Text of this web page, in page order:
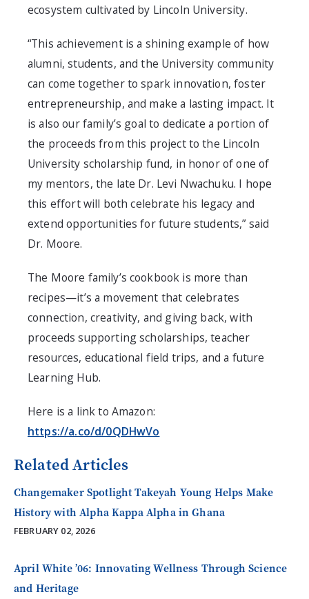
ecosystem cultivated by Lincoln University.
“This achievement is a shining example of how
alumni, students, and the University community
can come together to spark innovation, foster
entrepreneurship, and make a lasting impact. It
is also our family’s goal to dedicate a portion of
the proceeds from this project to the Lincoln
University scholarship fund, in honor of one of
my mentors, the late Dr. Levi Nwachuku. I hope
this effort will both celebrate his legacy and
extend opportunities for future students,” said
Dr. Moore.
The Moore family’s cookbook is more than
recipes—it’s a movement that celebrates
connection, creativity, and giving back, with
proceeds supporting scholarships, teacher
resources, educational field trips, and a future
Learning Hub.
Here is a link to Amazon:
https://a.co/d/0QDHwVo
Related Articles
Changemaker Spotlight Takeyah Young Helps Make
History with Alpha Kappa Alpha in Ghana
FEBRUARY 02, 2026
April White ’06: Innovating Wellness Through Science
and Heritage